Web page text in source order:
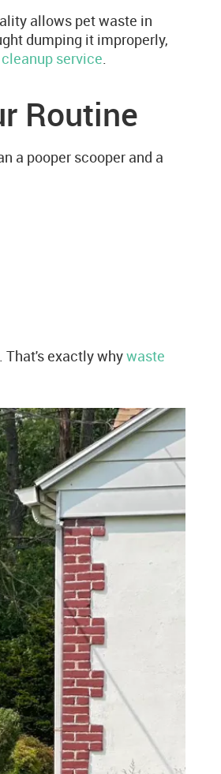
allows pet waste in
dumping it improperly,
service
Routine
a pooper scooper and a
That's exactly whywaste